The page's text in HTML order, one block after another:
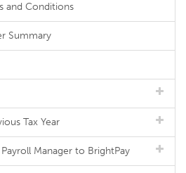
and Conditions
Summary
Tax Year
Manager to BrightPay